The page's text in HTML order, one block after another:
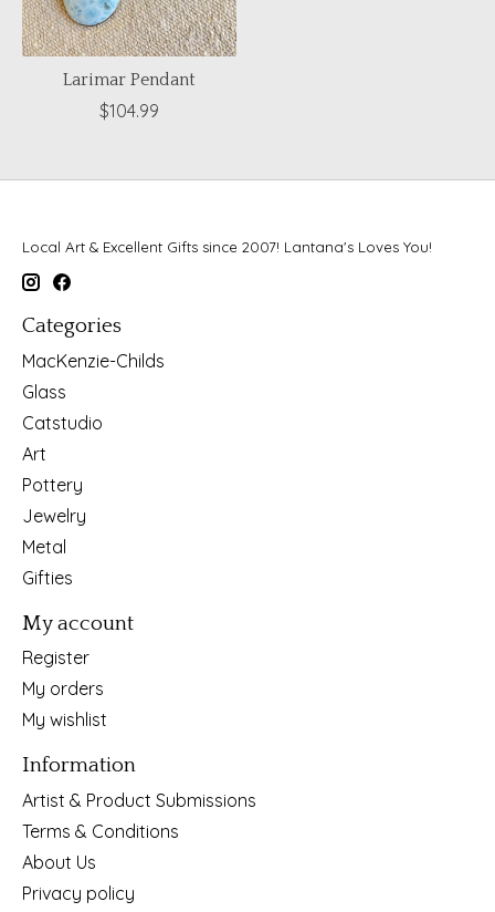
Larimar Pendant
$104.99
Local Art & Excellent Gifts since 2007! Lantana's Loves You!
Categories
MacKenzie-Childs
Glass
Catstudio
Art
Pottery
Jewelry
Metal
Gifties
My account
Register
My orders
My wishlist
Information
Artist & Product Submissions
Terms & Conditions
About Us
Privacy policy